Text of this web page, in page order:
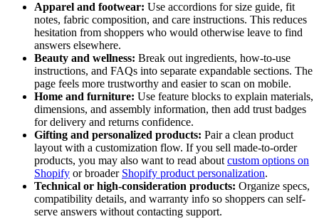
Apparel and footwear: Use accordions for size guide, fit
notes, fabric composition, and care instructions. This reduces
hesitation from shoppers who would otherwise leave to find
answers elsewhere.
Beauty and wellness: Break out ingredients, how-to-use
instructions, and FAQs into separate expandable sections. The
page feels more trustworthy and easier to scan on mobile.
Home and furniture: Use feature blocks to explain materials,
dimensions, and assembly information, then add trust badges
for delivery and returns confidence.
Gifting and personalized products: Pair a clean product
layout with a customization flow. If you sell made-to-order
products, you may also want to read about custom options on
Shopify or broader Shopify product personalization.
Technical or high-consideration products: Organize specs,
compatibility details, and warranty info so shoppers can self-
serve answers without contacting support.